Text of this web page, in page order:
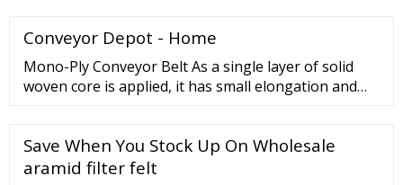
Conveyor Depot - Home
Mono-Ply Conveyor Belt As a single layer of solid
woven core is applied, it has small elongation and
excellent flexibility and impact resistance. Steel Cord
Conveyor Belt
Save When You Stock Up On Wholesale
aramid filter felt